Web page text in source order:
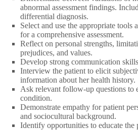
abnormal assessment findings.
differential diagnosis.
Select and use the appropriate tools
for a comprehensive assessment.
Reflect on personal strengths,
prejudices, and values.
Develop strong communication
Interview the patient to elicit
information about her health history.
Ask relevant follow-up questions to
condition.
Demonstrate empathy for patient
and sociocultural background.
Identify opportunities to educate the